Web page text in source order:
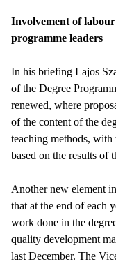
Involvement of
programme leaders
In his briefing Lajos
of the Degree
renewed, where
of the content of the
teaching methods,
based on the results of
Another new element
that at the end of each
work done in the
quality development
last December. The